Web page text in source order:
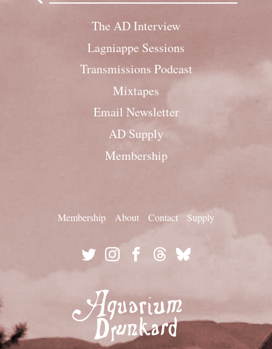
The AD Interview
Lagniappe Sessions
Transmissions Podcast
Mixtapes
Email Newsletter
AD Supply
Membership
Membership About Contact Supply